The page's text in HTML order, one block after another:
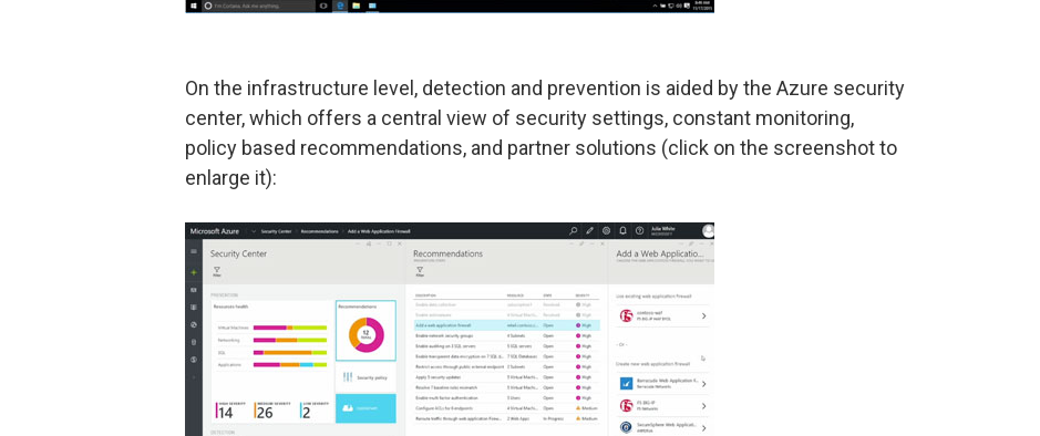
On the infrastructure level, detection and prevention is aided by the Azure security
center, which offers a central view of security settings, constant monitoring,
policy based recommendations, and partner solutions (click on the screenshot to
enlarge it):